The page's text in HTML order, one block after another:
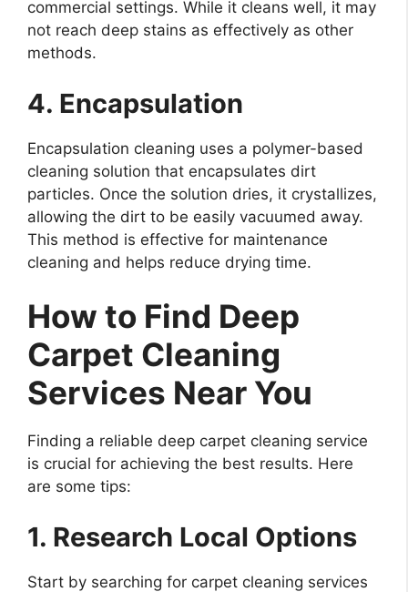
commercial settings. While it cleans well, it may
not reach deep stains as effectively as other
methods.
4. Encapsulation
Encapsulation cleaning uses a polymer-based
cleaning solution that encapsulates dirt
particles. Once the solution dries, it crystallizes,
allowing the dirt to be easily vacuumed away.
This method is effective for maintenance
cleaning and helps reduce drying time.
How to Find Deep
Carpet Cleaning
Services Near You
Finding a reliable deep carpet cleaning service
is crucial for achieving the best results. Here
are some tips:
1. Research Local Options
Start by searching for carpet cleaning services